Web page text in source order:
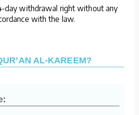
day withdrawal right without any
with the law.
AL-KAREEM?